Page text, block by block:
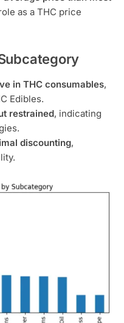
as a THC price
in THC consumables,
Edibles.
restrained, indicating
discounting,